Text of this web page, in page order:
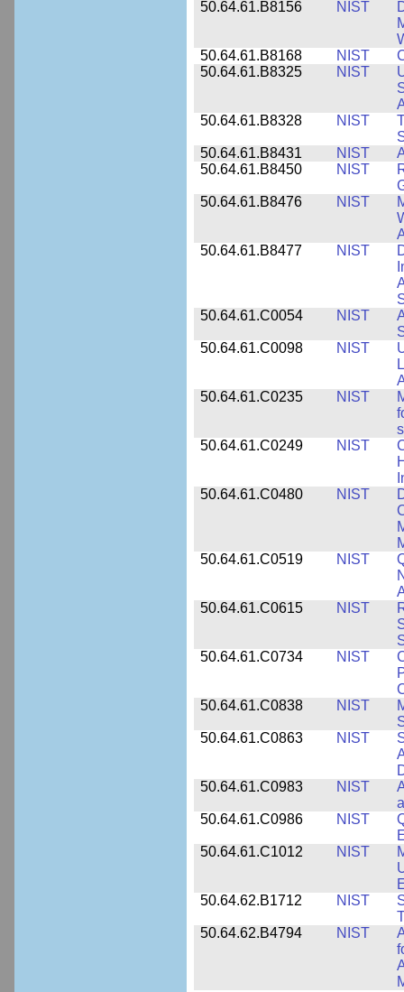
50.64.61.B8156
NIST
50.64.61.B8168
NIST
50.64.61.B8325
NIST
50.64.61.B8328
NIST
50.64.61.B8431
NIST
50.64.61.B8450
NIST
50.64.61.B8476
NIST
50.64.61.B8477
NIST
50.64.61.C0054
NIST
50.64.61.C0098
NIST
50.64.61.C0235
NIST
50.64.61.C0249
NIST
50.64.61.C0480
NIST
50.64.61.C0519
NIST
50.64.61.C0615
NIST
50.64.61.C0734
NIST
50.64.61.C0838
NIST
50.64.61.C0863
NIST
50.64.61.C0983
NIST
50.64.61.C0986
NIST
50.64.61.C1012
NIST
50.64.62.B1712
NIST
50.64.62.B4794
NIST